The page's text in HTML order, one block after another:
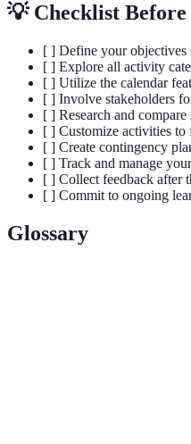
💡 Checklist Before
[ ] Define your objectives
[ ] Explore all activity
[ ] Utilize the calendar
[ ] Involve stakeholders
[ ] Research and
[ ] Customize activities
[ ] Create contingency
[ ] Track and manage
[ ] Collect feedback after
[ ] Commit to ongoing
Glossary